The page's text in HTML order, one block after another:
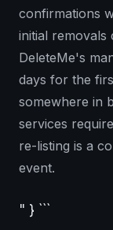
confirmations
initial removals
DeleteMe's
days for the
somewhere in
services
re-listing is a
event.
" } ```